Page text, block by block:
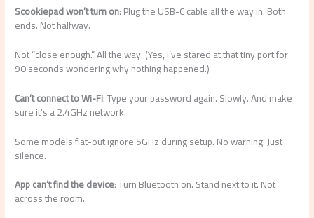
Scookiepad won’t turn on: Plug the USB-C cable all the way in. Both
ends. Not halfway.
Not “close enough.” All the way. (Yes, I’ve stared at that tiny port for
90 seconds wondering why nothing happened.)
Can’t connect to Wi-Fi: Type your password again. Slowly. And make
sure it’s a 2.4GHz network.
Some models flat-out ignore 5GHz during setup. No warning. Just
silence.
App can’t find the device: Turn Bluetooth on. Stand next to it. Not
across the room.